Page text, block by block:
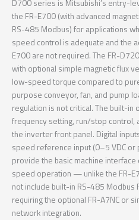
D700 series is Mitsubishi’s entry-
the FR-E700 (with advanced
RS-485 Modbus) for applications
speed control is adequate and the
E700 are not required. The FR-
with optional simple magnetic flux
low-speed torque compared to
purpose conveyor, fan, and pump
regulation is not critical. The built-
frequency setting, run/stop control,
the inverter front panel. Digital
speed reference input (0–5 VDC
provide the basic machine
speed operation — unlike the FR-
not include built-in RS-485 Modbus
requiring the optional FR-A7NC or
network integration.